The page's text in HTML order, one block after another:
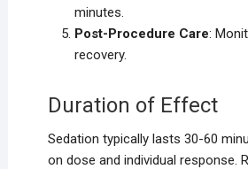
minutes.
Post-Procedure Care:
recovery.
Duration of Effect
Sedation typically lasts 30-60
on dose and individual response.